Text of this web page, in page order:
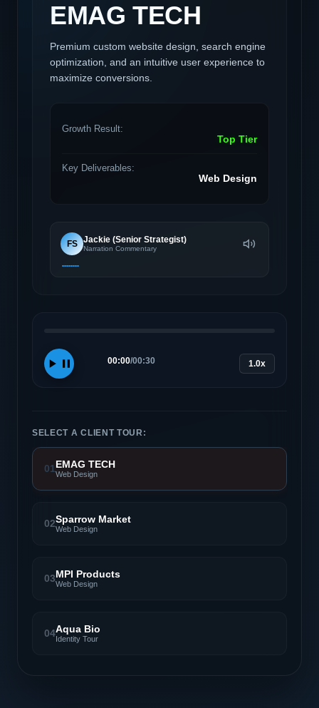
EMAG TECH
Premium custom website design, search engine
optimization, and an intuitive user experience to
maximize conversions.
Growth Result:
Top Tier
Key Deliverables:
Web Design
FS Jackie (Senior Strategist)
Narration Commentary
00:00/00:30 1.0x
SELECT A CLIENT TOUR:
01EMAG TECH
Web Design
02Sparrow Market
Web Design
03MPI Products
Web Design
04Aqua Bio
Identity Tour